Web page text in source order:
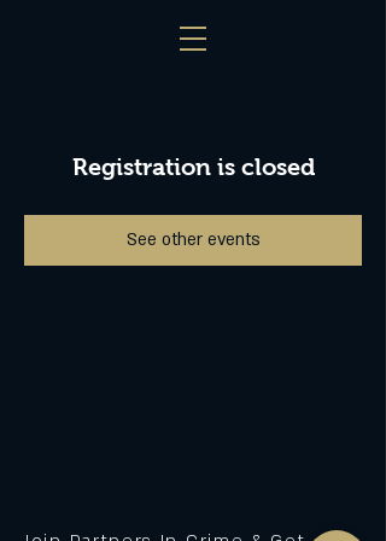
Registration is closed
See other events